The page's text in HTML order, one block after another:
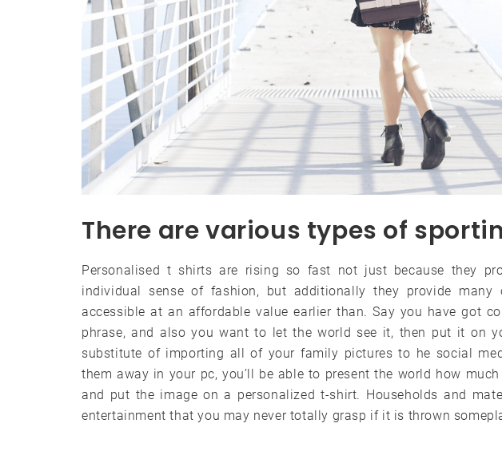
There are various types of
Personalised t shirts are rising so fast not just because they
individual sense of fashion, but additionally they provide many
accessible at an affordable value earlier than. Say you have got
phrase, and also you want to let the world see it, then put it on
substitute of importing all of your family pictures to he social
them away in your pc, you’ll be able to present the world how
and put the image on a personalized t-shirt. Households and
entertainment that you may never totally grasp if it is thrown